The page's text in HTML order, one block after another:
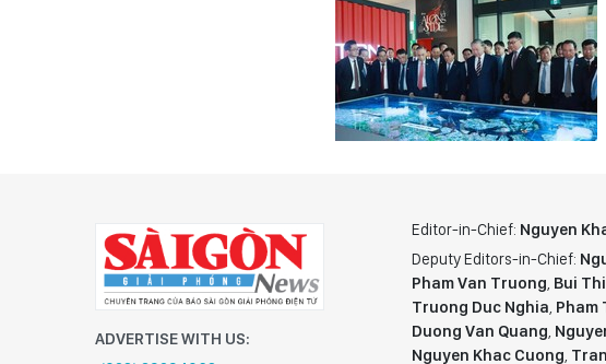
ADVERTISE WITH US:
Editor-in-Chief: Nguyen
Deputy Editors-in-Chief:
Pham Van Truong, Bui
Truong Duc Nghia, Pham
Duong Van Quang,
Nguyen Khac Cuong,